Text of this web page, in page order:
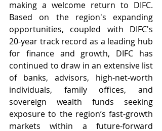
making a welcome return to DIFC.
Based on the region's expanding
opportunities, coupled with DIFC's
20-year track record as a leading hub
for finance and growth, DIFC has
continued to draw in an extensive list
of banks, advisors, high-net-worth
individuals, family offices, and
sovereign wealth funds seeking
exposure to the region’s fast-growth
markets within a future-forward